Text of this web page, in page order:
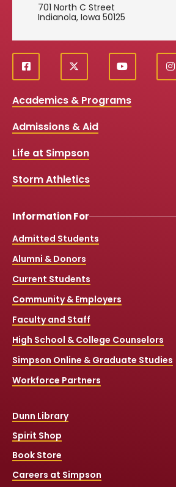
701 North C Street
Indianola, Iowa 50125
Social
Media
Links
f
a
e
o
k
X
y
o
t
i
n
Academics & Programs
Admissions & Aid
Life at Simpson
Storm Athletics
Information For
Admitted Students
Alumni & Donors
Current Students
Community & Employers
Faculty and Staff
High School & College Counselors
Simpson Online & Graduate Studies
Workforce Partners
Dunn Library
Spirit Shop
Book Store
Careers at Simpson